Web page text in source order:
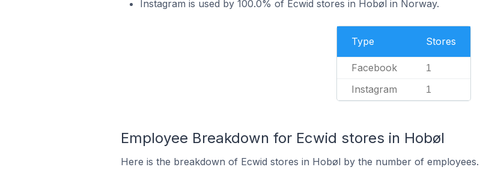
Instagram is used by 100.0% of Ecwid stores in Hobøl in Norway.
Type Stores
Facebook 1
Instagram 1
Employee Breakdown for Ecwid stores in Hobøl
Here is the breakdown of Ecwid stores in Hobøl by the number of employees.